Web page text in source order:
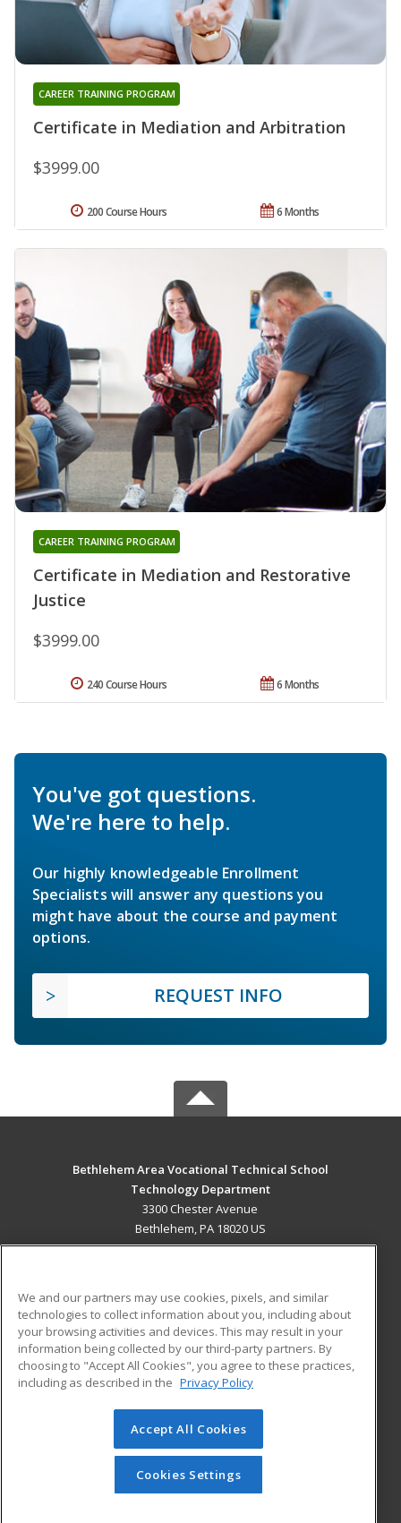
Certificate in Mediation and Arbitration
CAREER TRAINING PROGRAM
$3999.00
6 Months
200 Course Hours
Certificate in Mediation and Restorative
Justice
CAREER TRAINING PROGRAM
$3999.00
6 Months
240 Course Hours
You've got questions.
We're here to help.
Our highly knowledgeable Enrollment
Specialists will answer any questions you
might have about the course and payment
options.
REQUEST INFO
Bethlehem Area Vocational Technical School
Technology Department
3300 Chester Avenue
Bethlehem, PA 18020 US
ADDITIONAL RESOURCES
Military
Financial Assistance
Help
Student Blog
© 2026 ed2go, a division of Cengage Learning. All rights
reserved. The material on this site cannot be reproduced or
redistributed unless you have obtained prior written
permission from Cengage Learning.Privacy Policy
We and our partners may use cookies, pixels, and similar
technologies to collect information about you, including about
your browsing activities and devices. This may result in your
information being collected by our third-party partners. By
choosing to "Accept All Cookies", you agree to these practices,
including as described in the Privacy Policy
Accept All Cookies
Cookies Settings